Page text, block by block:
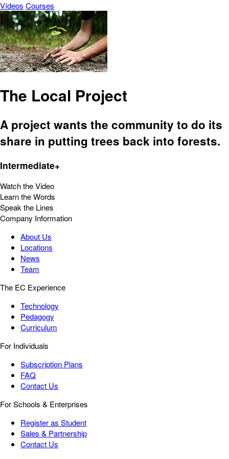
Vídeos Courses
The Local Project
A project wants the community to do its
share in putting trees back into forests.
Intermediate+
Watch the Video
Learn the Words
Speak the Lines
Company Information
About Us
Locations
News
Team
The EC Experience
Technology
Pedagogy
Curriculum
For Individuals
Subscription Plans
FAQ
Contact Us
For Schools & Enterprises
Register as Student
Sales & Partnership
Contact Us